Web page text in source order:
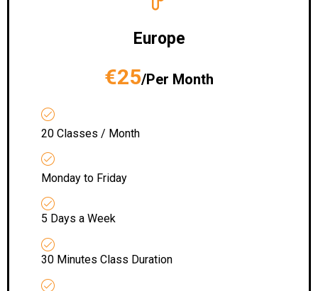
Europe
€25/Per Month
20 Classes / Month
Monday to Friday
5 Days a Week
30 Minutes Class Duration